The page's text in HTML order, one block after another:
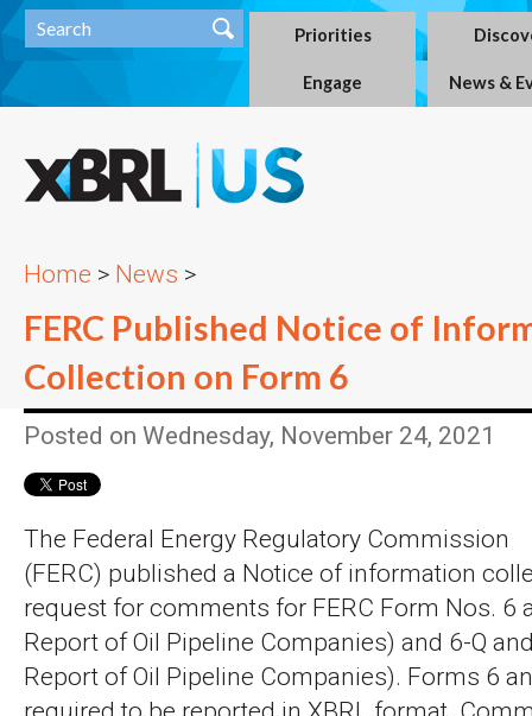
Priorities
Engage News &
Home > News >
FERC Published Notice of
Collection on Form 6
Posted on Wednesday, November 24, 2021
The Federal Energy Regulatory Commission
(FERC) published a Notice of information
request for comments for FERC Form Nos. 6
Report of Oil Pipeline Companies) and 6-Q
Report of Oil Pipeline Companies). Forms 6